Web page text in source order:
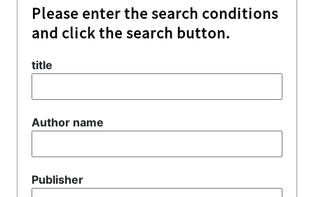
Please enter the search conditions
and click the search button.
title
Author name
Publisher